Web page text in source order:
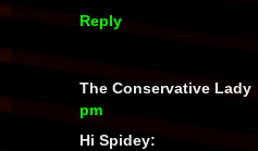
Reply
The Conservative Lady
pm
Hi Spidey: